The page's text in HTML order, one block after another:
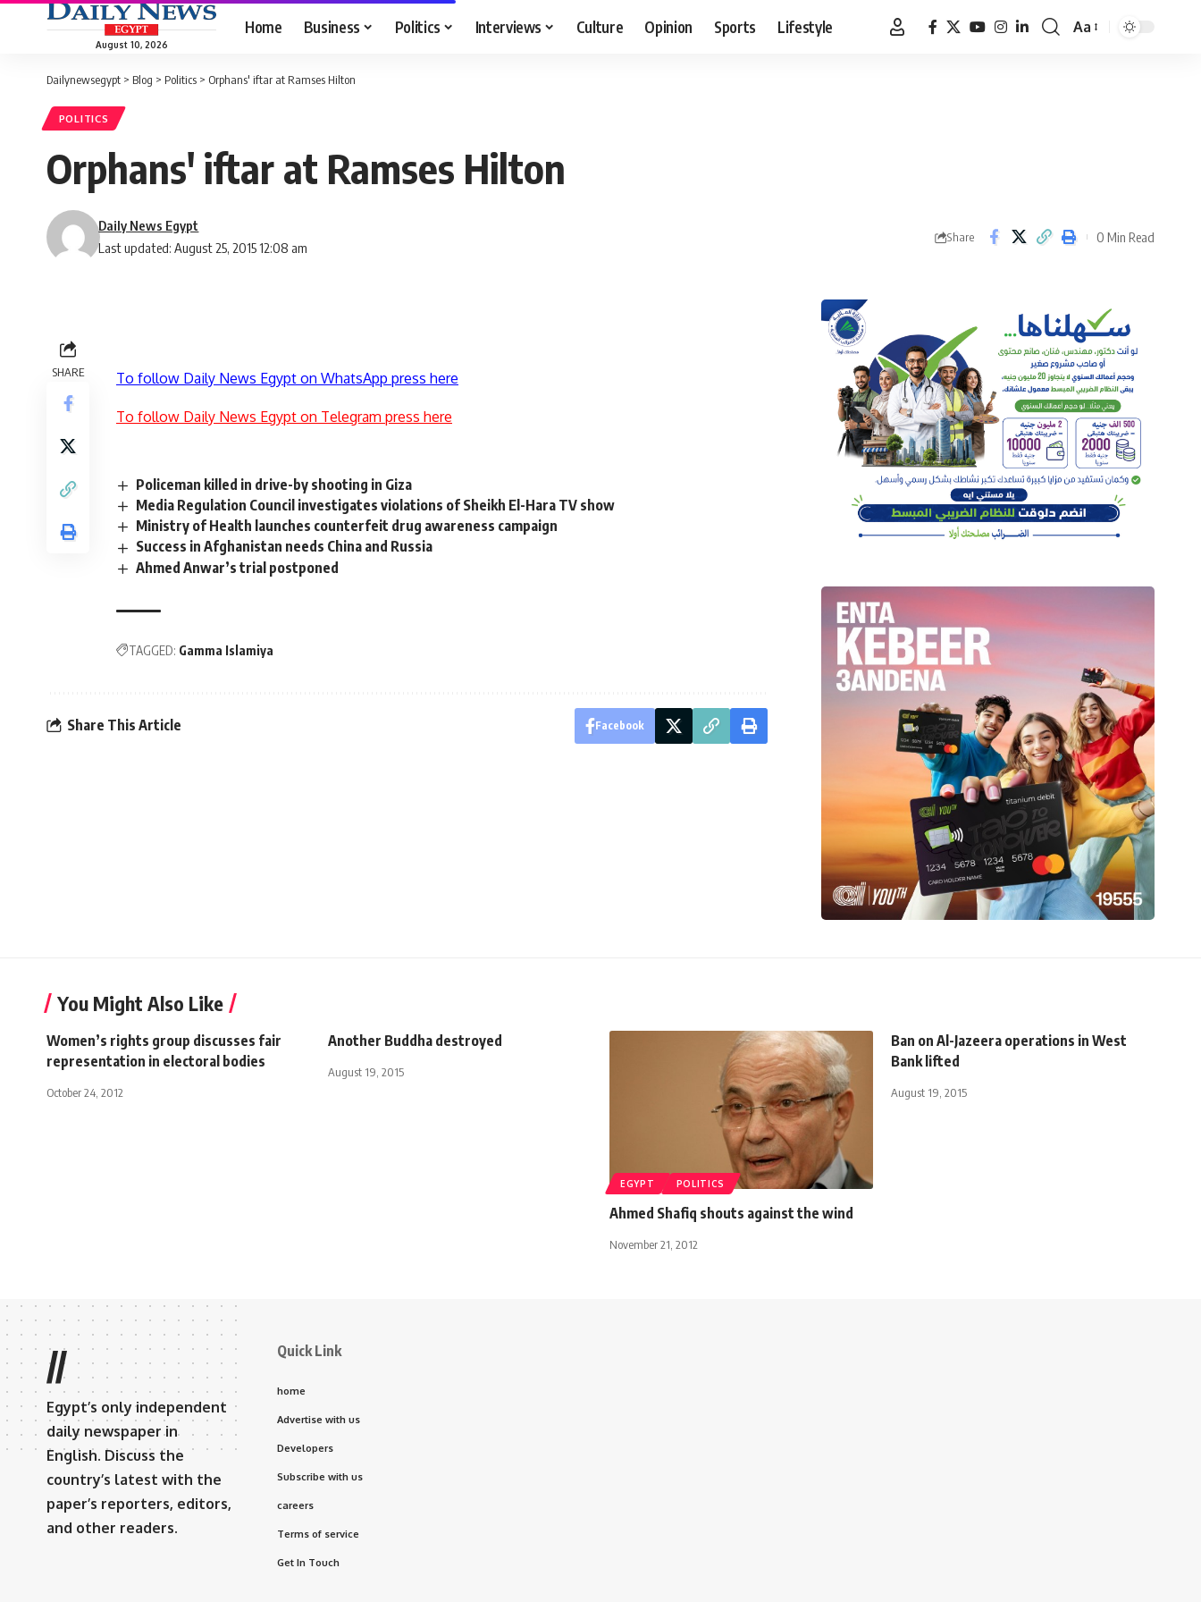
August 10, 2026
Home Business Politics Interviews Culture Opinion Sports Lifestyle
Font
Aa
Dailynewsegypt > Blog > Politics > Orphans' iftar at Ramses Hilton
POLITICS
Orphans' iftar at Ramses Hilton
Last updated: August 25, 2015 12:08 am
Daily News Egypt
Share 0 Min Read
SHARE To follow Daily News Egypt on WhatsApp press here
To follow Daily News Egypt on Telegram press here
Policeman killed in drive-by shooting in Giza
Media Regulation Council investigates violations of Sheikh El-Hara TV show
Ministry of Health launches counterfeit drug awareness campaign
Success in Afghanistan needs China and Russia
Ahmed Anwar’s trial postponed
TAGGED: Gamma Islamiya
Share This Article Facebook
You Might Also Like
Women’s rights group discusses fair
representation in electoral bodies
October 24, 2012
Another Buddha destroyed
August 19, 2015
EGYPT POLITICS
Ahmed Shafiq shouts against the wind
November 21, 2012
Ban on Al-Jazeera operations in West
Bank lifted
August 19, 2015
//
Egypt’s only independent
daily newspaper in
English. Discuss the
country’s latest with the
paper’s reporters, editors,
and other readers.
Quick Link
home
Advertise with us
Developers
Subscribe with us
careers
Terms of service
Get In Touch